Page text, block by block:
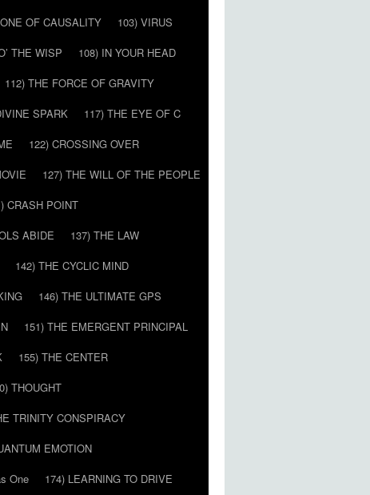
OF CAUSALITY
103) VIRUS
THE WISP
108) IN YOUR HEAD
112) THE FORCE OF GRAVITY
SPARK
117) THE EYE OF C
122) CROSSING OVER
127) THE WILL OF THE PEOPLE
CRASH POINT
ABIDE
137) THE LAW
142) THE CYCLIC MIND
146) THE ULTIMATE GPS
151) THE EMERGENT PRINCIPAL
155) THE CENTER
THOUGHT
TRINITY CONSPIRACY
EMOTION
One
174) LEARNING TO DRIVE